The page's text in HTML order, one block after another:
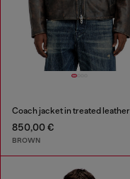
Coach jacket in treated leather
850,00 €
BROWN